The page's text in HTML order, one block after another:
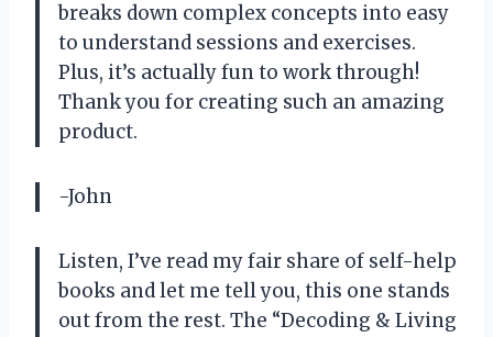
breaks down complex concepts into easy
to understand sessions and exercises.
Plus, it’s actually fun to work through!
Thank you for creating such an amazing
product.
-John
Listen, I’ve read my fair share of self-help
books and let me tell you, this one stands
out from the rest. The “Decoding & Living